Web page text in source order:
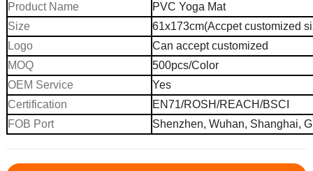
Product Name
PVC Yoga Mat
Size
61x173cm(Accpet customized
Logo
Can accept customized
MOQ
500pcs/Color
OEM Service
Yes
Certification
EN71/ROSH/REACH/BSCI
FOB Port
Shenzhen, Wuhan, Shanghai,